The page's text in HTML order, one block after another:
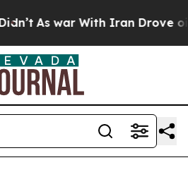
As war With Iran Drove oil